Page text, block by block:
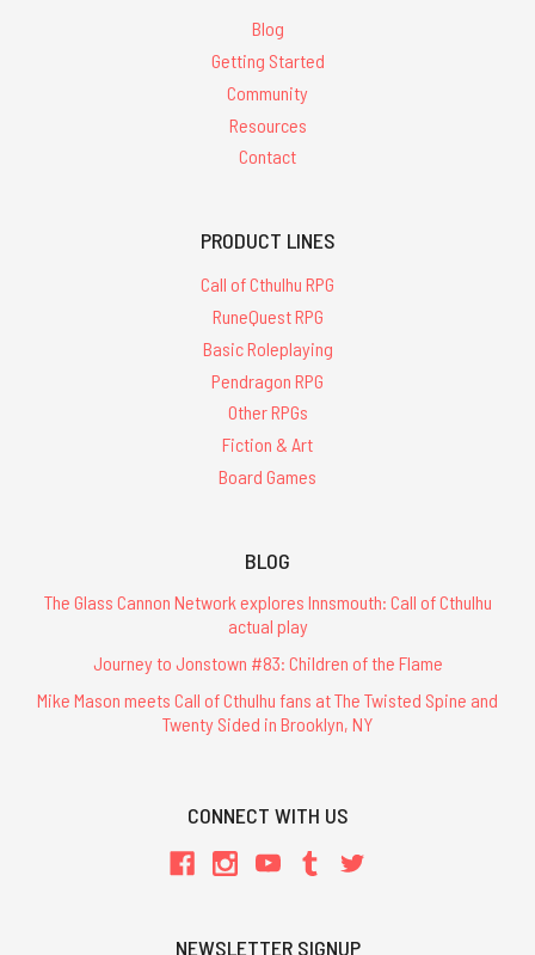
Blog
Getting Started
Community
Resources
Contact
PRODUCT LINES
Call of Cthulhu RPG
RuneQuest RPG
Basic Roleplaying
Pendragon RPG
Other RPGs
Fiction & Art
Board Games
BLOG
The Glass Cannon Network explores Innsmouth: Call of Cthulhu
actual play
Journey to Jonstown #83: Children of the Flame
Mike Mason meets Call of Cthulhu fans at The Twisted Spine and
Twenty Sided in Brooklyn, NY
CONNECT WITH US
NEWSLETTER SIGNUP